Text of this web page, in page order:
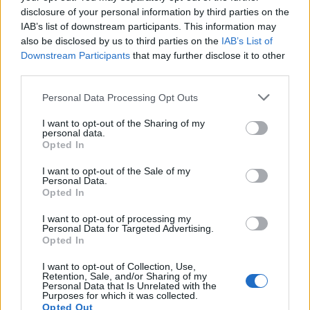
disclosure of your personal information by third parties on the
IAB’s list of downstream participants. This information may
also be disclosed by us to third parties on the IAB’s List of
Downstream Participants that may further disclose it to other
Personal Data Processing Opt Outs
I want to opt-out of the Sharing of my
personal data.
Opted In
I want to opt-out of the Sale of my
Personal Data.
Opted In
I want to opt-out of processing my
Personal Data for Targeted Advertising.
Opted In
I want to opt-out of Collection, Use,
Retention, Sale, and/or Sharing of my
Personal Data that Is Unrelated with the
Purposes for which it was collected.
Opted Out
West End
Patients refusing to be treated by non-white NHS staff
amid ‘noticeable’ rise in racism
Andra Garner, environmental researcher at Rowan
University, told The Guardian that flooding in New York
City “has already become more frequent than in the
past, and as long as we continue to warm the planet,
Her research predicts that the city could experience
by 2030, which is enough to inundate the first floor of a
building.